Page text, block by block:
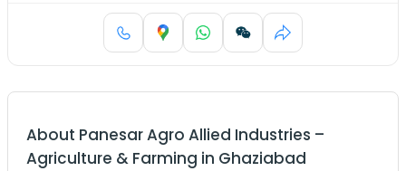
About Panesar Agro Allied Industries –
Agriculture & Farming in Ghaziabad